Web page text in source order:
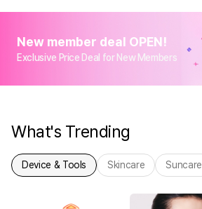
New member deal OPEN!
Exclusive Price Deal for New Members
What's Trending
Device & Tools Skincare Suncare